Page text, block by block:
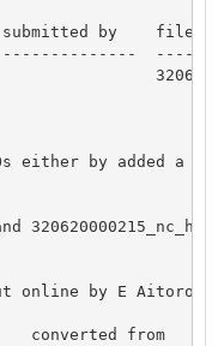
by    file
either by
online by E Aitoro
from